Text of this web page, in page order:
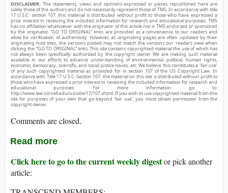
DISCLAIMER: The statements, views and opinions expressed in pieces republished here are
solely those of the authors and do not necessarily represent those of TMS. In accordance with title
17 U.S.C. section 107, this material is distributed without profit to those who have expressed a
prior interest in receiving the included information for research and educational purposes. TMS
has no affiliation whatsoever with the originator of this article nor is TMS endorsed or sponsored
by the originator. “GO TO ORIGINAL” links are provided as a convenience to our readers and
allow for verification of authenticity. However, as originating pages are often updated by their
originating host sites, the versions posted may not match the versions our readers view when
clicking the “GO TO ORIGINAL” links. This site contains copyrighted material the use of which has
not always been specifically authorized by the copyright owner. We are making such material
available in our efforts to advance understanding of environmental, political, human rights,
economic, democracy, scientific, and social justice issues, etc. We believe this constitutes a ‘fair use’
of any such copyrighted material as provided for in section 107 of the US Copyright Law. In
accordance with Title 17 U.S.C. Section 107, the material on this site is distributed without profit to
those who have expressed a prior interest in receiving the included information for research and
educational purposes. For more information go to:
http://www.law.cornell.edu/uscode/17/107.shtml. If you wish to use copyrighted material from this
site for purposes of your own that go beyond ‘fair use’, you must obtain permission from the
copyright owner.
Comments are closed.
Read more
Click here to go to the current weekly digestor pick another
article: